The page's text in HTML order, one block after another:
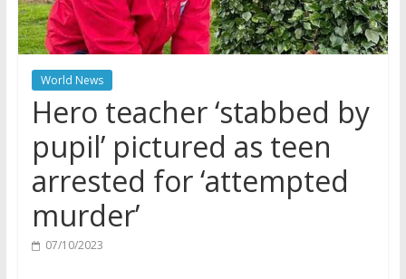
World News
Hero teacher ‘stabbed by
pupil’ pictured as teen
arrested for ‘attempted
murder’
07/10/2023